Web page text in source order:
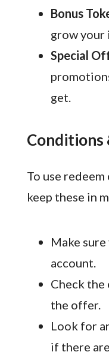
Bonus
grow your
Special
get.
Conditions
To use redeem
keep these in
Make sure
account.
Check the
the offer.
Look for
if there